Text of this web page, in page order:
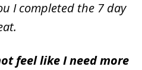
I completed the 7 day
feel like I need more